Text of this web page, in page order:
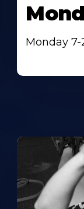
Monday 7-